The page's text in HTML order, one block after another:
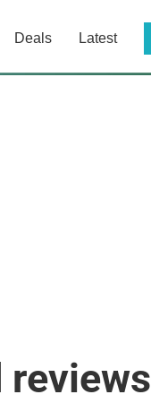
Deals Latest
reviews